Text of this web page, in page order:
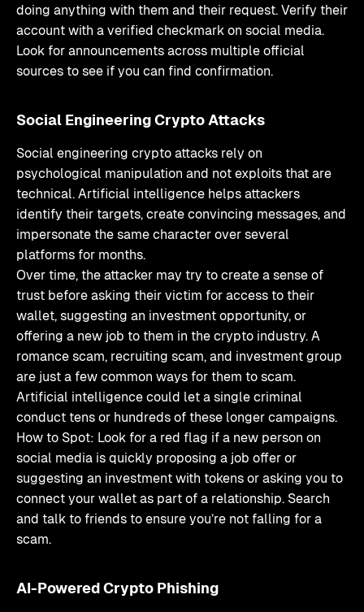
doing anything with them and their request. Verify their
account with a verified checkmark on social media.
Look for announcements across multiple official
sources to see if you can find confirmation.
Social Engineering Crypto Attacks
Social engineering crypto attacks rely on
psychological manipulation and not exploits that are
technical. Artificial intelligence helps attackers
identify their targets, create convincing messages, and
impersonate the same character over several
platforms for months.
Over time, the attacker may try to create a sense of
trust before asking their victim for access to their
wallet, suggesting an investment opportunity, or
offering a new job to them in the crypto industry. A
romance scam, recruiting scam, and investment group
are just a few common ways for them to scam.
Artificial intelligence could let a single criminal
conduct tens or hundreds of these longer campaigns.
How to Spot: Look for a red flag if a new person on
social media is quickly proposing a job offer or
suggesting an investment with tokens or asking you to
connect your wallet as part of a relationship. Search
and talk to friends to ensure you’re not falling for a
scam.
AI-Powered Crypto Phishing